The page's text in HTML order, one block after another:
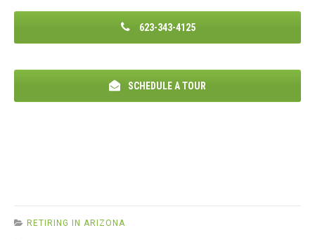
623-343-4125
SCHEDULE A TOUR
RETIRING IN ARIZONA